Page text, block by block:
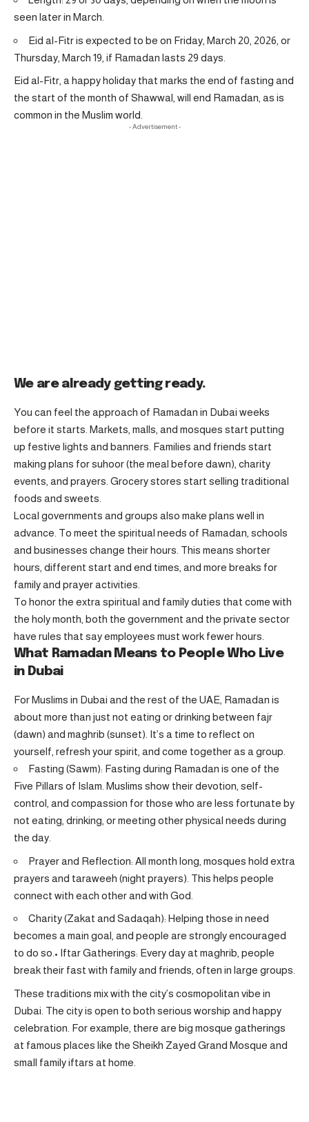
seen later in March.
Eid al-Fitr is expected to be on Friday, March 20, 2026, or
Thursday, March 19, if Ramadan lasts 29 days.
Eid al-Fitr, a happy holiday that marks the end of fasting and
the start of the month of Shawwal, will end Ramadan, as is
common in the Muslim world.
- Advertisement -
We are already getting ready.
You can feel the approach of Ramadan in Dubai weeks
before it starts. Markets, malls, and mosques start putting
up festive lights and banners. Families and friends start
making plans for suhoor (the meal before dawn), charity
events, and prayers. Grocery stores start selling traditional
foods and sweets.
Local governments and groups also make plans well in
advance. To meet the spiritual needs of Ramadan, schools
and businesses change their hours. This means shorter
hours, different start and end times, and more breaks for
family and prayer activities.
To honor the extra spiritual and family duties that come with
the holy month, both the government and the private sector
have rules that say employees must work fewer hours.
What Ramadan Means to People Who Live
in Dubai
For Muslims in Dubai and the rest of the UAE, Ramadan is
about more than just not eating or drinking between fajr
(dawn) and maghrib (sunset). It’s a time to reflect on
yourself, refresh your spirit, and come together as a group.
Fasting (Sawm): Fasting during Ramadan is one of the
Five Pillars of Islam. Muslims show their devotion, self-
control, and compassion for those who are less fortunate by
not eating, drinking, or meeting other physical needs during
the day.
Prayer and Reflection: All month long, mosques hold extra
prayers and taraweeh (night prayers). This helps people
connect with each other and with God.
Charity (Zakat and Sadaqah): Helping those in need
becomes a main goal, and people are strongly encouraged
to do so.• Iftar Gatherings: Every day at maghrib, people
break their fast with family and friends, often in large groups.
These traditions mix with the city’s cosmopolitan vibe in
Dubai. The city is open to both serious worship and happy
celebration. For example, there are big mosque gatherings
at famous places like the Sheikh Zayed Grand Mosque and
small family iftars at home.